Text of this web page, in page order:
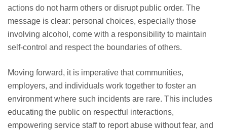
actions do not harm others or disrupt public order. The
message is clear: personal choices, especially those
involving alcohol, come with a responsibility to maintain
self-control and respect the boundaries of others.
Moving forward, it is imperative that communities,
employers, and individuals work together to foster an
environment where such incidents are rare. This includes
educating the public on respectful interactions,
empowering service staff to report abuse without fear, and